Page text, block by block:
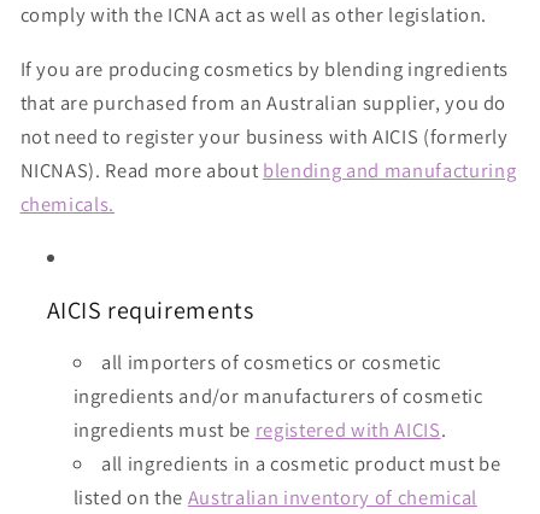
comply with the ICNA act as well as other legislation.
If you are producing cosmetics by blending ingredients
that are purchased from an Australian supplier, you do
not need to register your business with AICIS (formerly
NICNAS). Read more aboutblending and manufacturing
chemicals.
AICIS requirements
all importers of cosmetics or cosmetic
ingredients and/or manufacturers of cosmetic
ingredients must be registered with AICIS.
all ingredients in a cosmetic product must be
listed on the Australian inventory of chemical